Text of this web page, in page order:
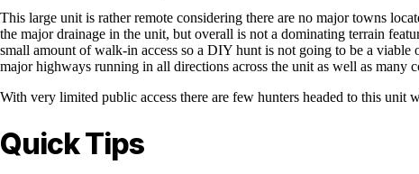
This large unit is rather remote considering there are no major towns
the major drainage in the unit, but overall is not a dominating terrain
small amount of walk-in access so a DIY hunt is not going to be a
major highways running in all directions across the unit as well as
With very limited public access there are few hunters headed to this unit
Quick Tips